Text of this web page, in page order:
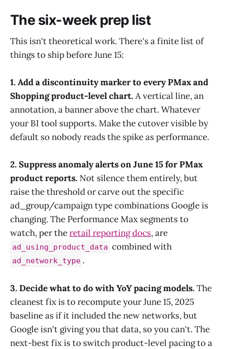
The six-week prep list
This isn't theoretical work. There's a finite list of
things to ship before June 15:
1. Add a discontinuity marker to every PMax and
Shopping product-level chart.A vertical line, an
annotation, a banner above the chart. Whatever
your BI tool supports. Make the cutover visible by
default so nobody reads the spike as performance.
2. Suppress anomaly alerts on June 15 for PMax
product reports. Not silence them entirely, but
raise the threshold or carve out the specific
ad_group/campaign type combinations Google is
changing. The Performance Max segments to
watch, per theretail reporting docs, are
ad_using_product_data combined with
ad_network_type .
3. Decide what to do with YoY pacing models.The
cleanest fix is to recompute your June 15, 2025
baseline as if it included the new networks, but
Google isn't giving you that data, so you can't. The
next-best fix is to switch product-level pacing to a